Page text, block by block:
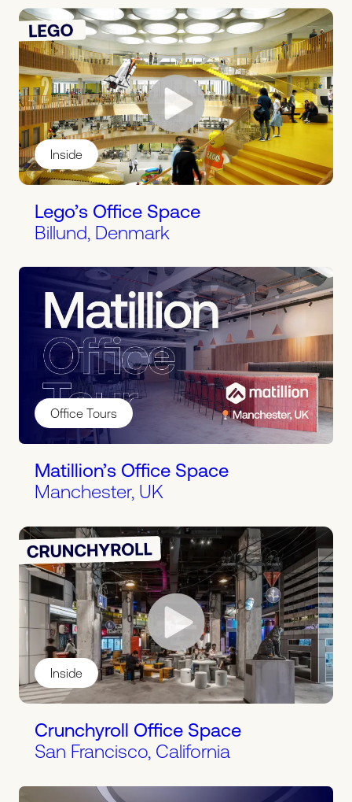
Inside
Lego’s Office Space
Billund, Denmark
Office Tours
Matillion’s Office Space
Manchester, UK
Inside
Crunchyroll Office Space
San Francisco, California